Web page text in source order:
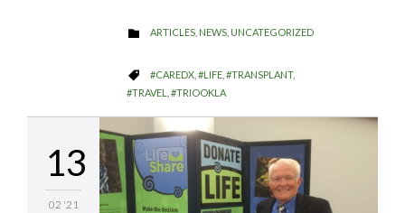
 CATEGORY
ARTICLES NEWS UNCATEGORIZED
 CATEGORY
#CAREDX #LIFE #TRANSPLANT,
#TRAVEL
#TRIOOKLA
13
02 '21